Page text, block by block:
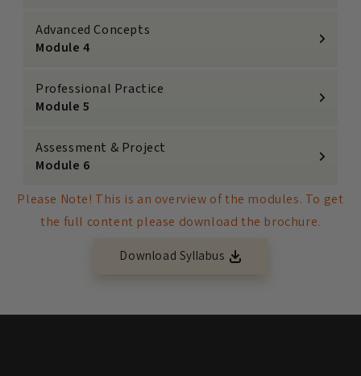
Advanced Concepts
Module 4
Professional Practice
Module 5
Assessment & Project
Module 6
Please Note! This is an overview of the modules. To get
the full content please download the brochure.
Download Syllabus